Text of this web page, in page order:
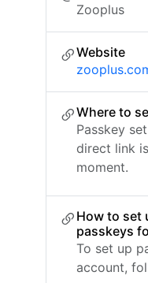
Zooplus
Website
Where to
Passkey
direct link
moment.
How to set
passkeys
To set up
account,